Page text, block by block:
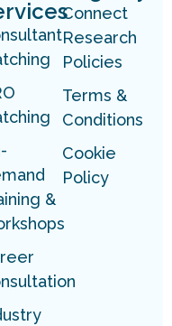
&
Connect
Research
Policies
Terms &
Conditions
Cookie
Policy